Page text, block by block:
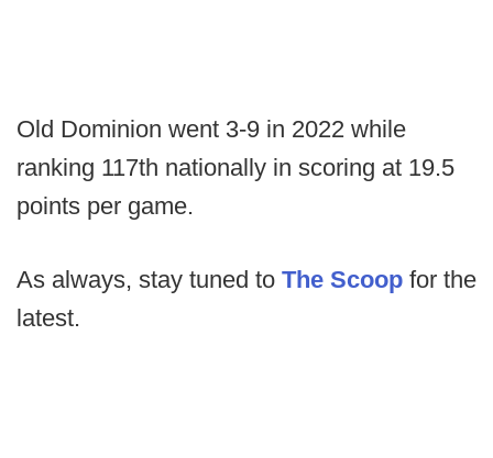
Old Dominion went 3-9 in 2022 while
ranking 117th nationally in scoring at 19.5
points per game.
As always, stay tuned to The Scoop for the
latest.